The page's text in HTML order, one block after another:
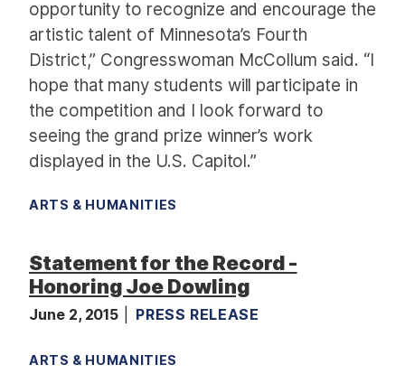
opportunity to recognize and encourage the
artistic talent of Minnesota’s Fourth
District,” Congresswoman McCollum said. “I
hope that many students will participate in
the competition and I look forward to
seeing the grand prize winner’s work
displayed in the U.S. Capitol.”
ARTS & HUMANITIES
Statement for the Record -
Honoring Joe Dowling
June 2, 2015 PRESS RELEASE
ARTS & HUMANITIES